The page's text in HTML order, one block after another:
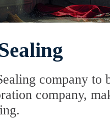
company
company,